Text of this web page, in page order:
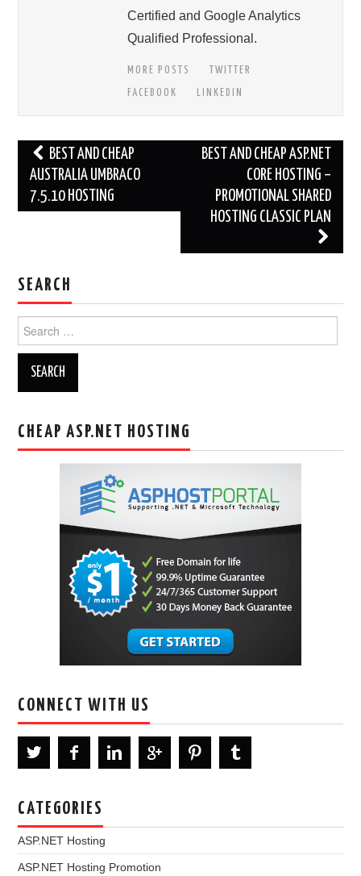
Certified and Google Analytics
Qualified Professional.
MORE POSTS
TWITTER
FACEBOOK
LINKEDIN
Post
navigation
BEST AND CHEAP
AUSTRALIA UMBRACO
7.5.10 HOSTING
BEST AND CHEAP ASP.NET
CORE HOSTING –
PROMOTIONAL SHARED
HOSTING CLASSIC PLAN
SEARCH
for:
CHEAP ASP.NET HOSTING
CONNECT WITH US
CATEGORIES
ASP.NET Hosting
ASP.NET Hosting Promotion